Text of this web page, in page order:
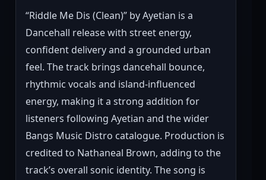
“Riddle Me Dis (Clean)” by Ayetian is a
Dancehall release with street energy,
confident delivery and a grounded urban
feel. The track brings dancehall bounce,
rhythmic vocals and island-influenced
energy, making it a strong addition for
listeners following Ayetian and the wider
Bangs Music Distro catalogue. Production is
credited to Nathaneal Brown, adding to the
track’s overall sonic identity. The song is